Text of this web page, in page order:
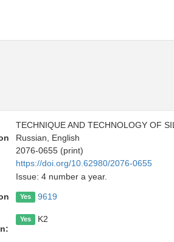
TECHNIQUE AND TECHNOLOGY OF
Russian, English
2076-0655 (print)
https://doi.org/10.62980/2076-0655
Issue: 4 number a year.
Yes 9619
Yes K2